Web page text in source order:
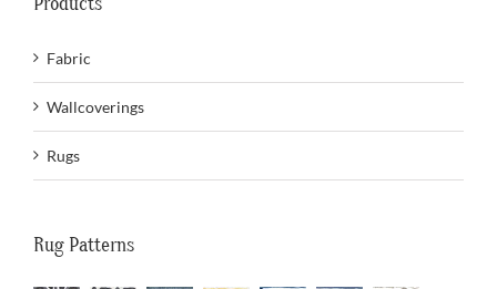
Fabric
Wallcoverings
Rugs
Rug Patterns